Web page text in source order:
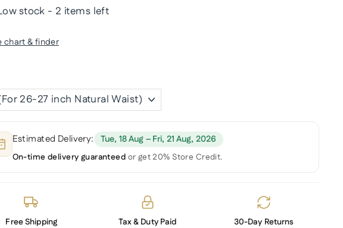
stock - 2 items left
chart & finder
Estimated Delivery:
Tue, 18 Aug – Fri, 21 Aug, 2026
On-time delivery guaranteed or get 20% Store Credit.
Free Shipping Tax & Duty Paid 30-Day Returns